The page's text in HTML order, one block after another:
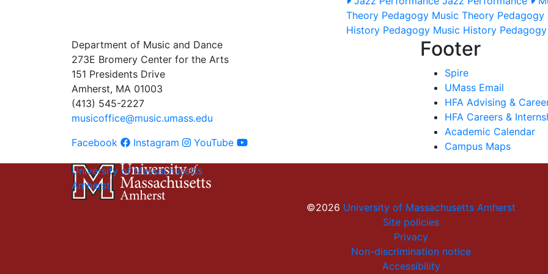
Theory Pedagogy Music Theory Pedagogy
History Pedagogy Music History Pedagogy
Department of Music and Dance
273E Bromery Center for the Arts
151 Presidents Drive
Amherst, MA 01003
(413) 545-2227
musicoffice@music.umass.edu
Facebook
Instagram YouTube
Footer
Spire
UMass Email
HFA Advising &
HFA Careers &
Academic Calendar
Campus Maps
University of Massachusetts
Amherst
©2026 University of Massachusetts Amherst
Site policies
Privacy
Non-discrimination notice
Accessibility